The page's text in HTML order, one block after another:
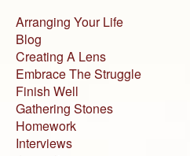
Arranging Your Life
Blog
Creating A Lens
Embrace The Struggle
Finish Well
Gathering Stones
Homework
Interviews